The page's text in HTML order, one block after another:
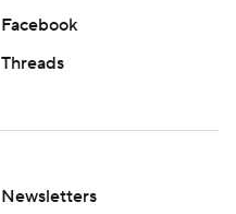
Facebook
Threads
Newsletters